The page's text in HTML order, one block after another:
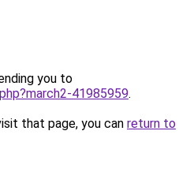
you to
41985959.
that page, you can return to